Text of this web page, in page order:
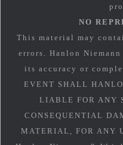
NO
This material may
errors. Hanlon
its accuracy or
EVENT SHALL
LIABLE FOR ANY
CONSEQUENTIAL
MATERIAL, FOR ANY